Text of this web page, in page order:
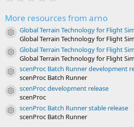
0
t
a
r
(
s
)
More resources from arno
Resource icon
Global Terrain Technology for Flight
Global Terrain Technology for Flight
Resource icon
Global Terrain Technology for Flight
Global Terrain Technology for Flight
Resource icon
scenProc Batch Runner development
scenProc Batch Runner
Resource icon
scenProc development release
scenProc
Resource icon
scenProc Batch Runner stable release
scenProc Batch Runner